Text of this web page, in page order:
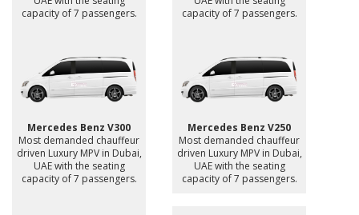
capacity of 7 passengers.
capacity of 7 passengers.
Mercedes Benz V300
Most demanded chauffeur
driven Luxury MPV in Dubai,
UAE with the seating
capacity of 7 passengers.
Mercedes Benz V250
Most demanded chauffeur
driven Luxury MPV in Dubai,
UAE with the seating
capacity of 7 passengers.